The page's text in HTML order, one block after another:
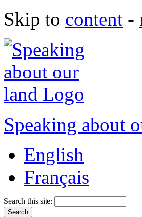
Skip to content -
Speaking about
English
Français
Search this site: